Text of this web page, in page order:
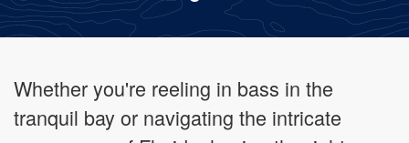
Whether you're reeling in bass in the
tranquil bay or navigating the intricate